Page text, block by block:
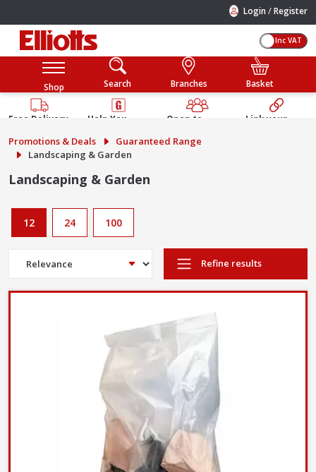
Login /Register
Inc VAT
Shop Search Branches Basket
Free Delivery
Help You
Guarantee
Open to
Public
Link your
Promotions & Deals
Guaranteed Range
Landscaping & Garden
Landscaping & Garden
12 24 100
Refine results